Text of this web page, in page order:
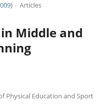
/ Articles
Middle and
Physical Education and Sport